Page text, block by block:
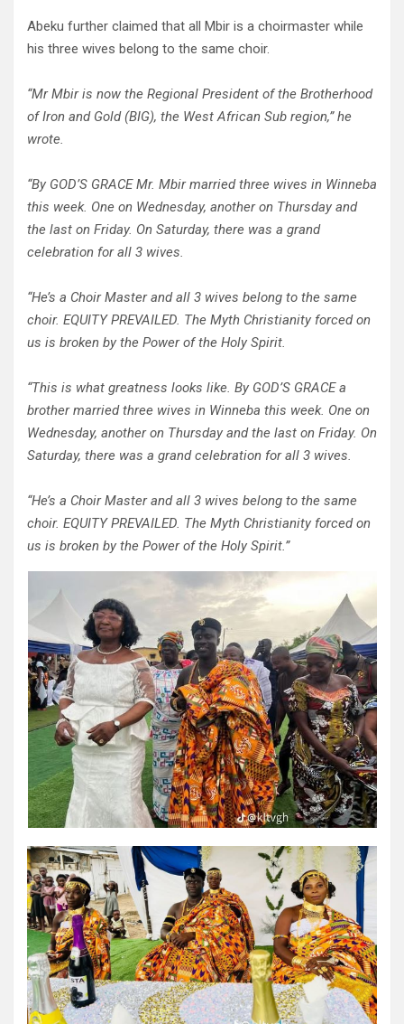
Abeku further claimed that all Mbir is a choirmaster while
his three wives belong to the same choir.
“Mr Mbir is now the Regional President of the Brotherhood
of Iron and Gold (BIG), the West African Sub region,” he
wrote.
“By GOD’S GRACE Mr. Mbir married three wives in Winneba
this week. One on Wednesday, another on Thursday and
the last on Friday. On Saturday, there was a grand
celebration for all 3 wives.
“He’s a Choir Master and all 3 wives belong to the same
choir. EQUITY PREVAILED. The Myth Christianity forced on
us is broken by the Power of the Holy Spirit.
“This is what greatness looks like. By GOD’S GRACE a
brother married three wives in Winneba this week. One on
Wednesday, another on Thursday and the last on Friday. On
Saturday, there was a grand celebration for all 3 wives.
“He’s a Choir Master and all 3 wives belong to the same
choir. EQUITY PREVAILED. The Myth Christianity forced on
us is broken by the Power of the Holy Spirit.”